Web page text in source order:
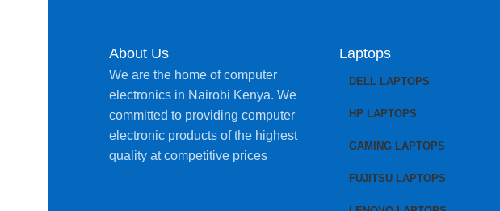
About Us
We are the home of computer
electronics in Nairobi Kenya. We
committed to providing computer
electronic products of the highest
quality at competitive prices
Laptops
DELL LAPTOPS
HP LAPTOPS
GAMING LAPTOPS
FUJITSU LAPTOPS